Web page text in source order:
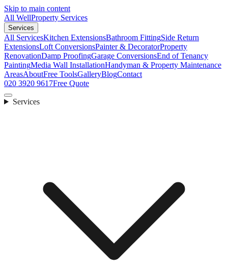
Skip to main content
All WellProperty Services
Services
All ServicesKitchen ExtensionsBathroom FittingSide Return
ExtensionsLoft ConversionsPainter & DecoratorProperty
RenovationDamp ProofingGarage ConversionsEnd of Tenancy
PaintingMedia Wall InstallationHandyman & Property Maintenance
AreasAboutFree ToolsGalleryBlogContact
020 3920 9617Free Quote
Services